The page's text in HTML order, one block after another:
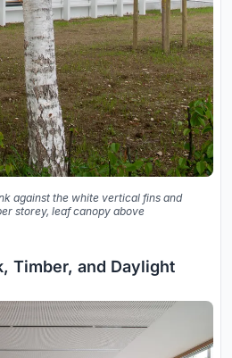
against the white vertical fins and
storey, leaf canopy above
Timber, and Daylight